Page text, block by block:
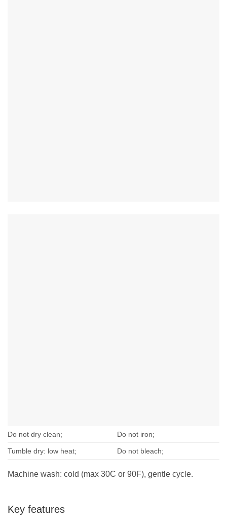
Do not dry clean; Do not iron;
Tumble dry: low heat; Do not bleach;
Machine wash: cold (max 30C or 90F), gentle cycle.
Key features